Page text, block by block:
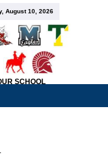
August 10, 2026
SCHOOL